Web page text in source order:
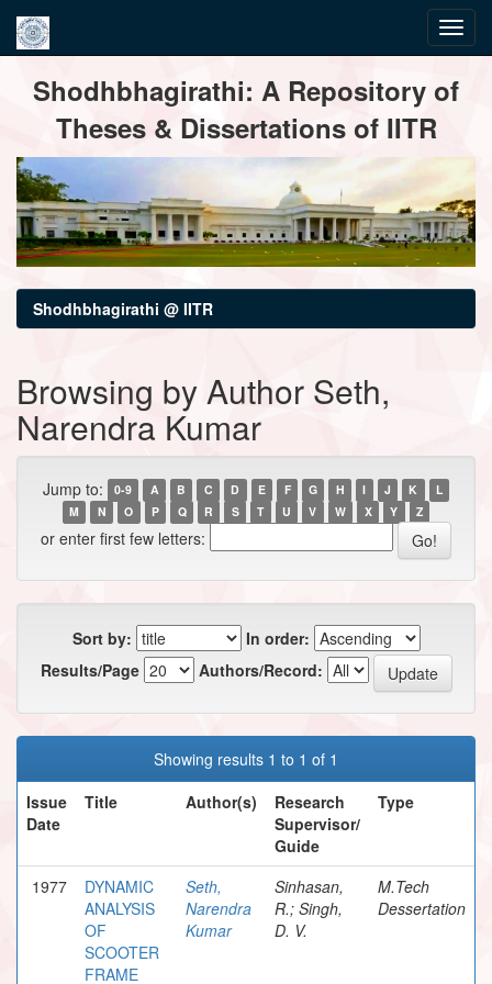
navigationShodhbhagirathi: A Repository of
Theses & Dissertations of IITR
Shodhbhagirathi @ IITR
Browsing by Author Seth,
Narendra Kumar
Jump to: 0-9 A B C D E F G H I J K
L
M
N O P Q R S T U V W X Y Z
or enter first few letters:
Sort by:
In order:
Results/Page
Authors/Record:
Showing results 1 to 1 of 1
Issue
Date
Title Author(s)
Research
Supervisor/
Guide
Type
1977
DYNAMIC
ANALYSIS
OF
SCOOTER
FRAME
Seth,
Narendra
Kumar
Sinhasan,
R.; Singh,
D. V.
M.Tech
Dessertation